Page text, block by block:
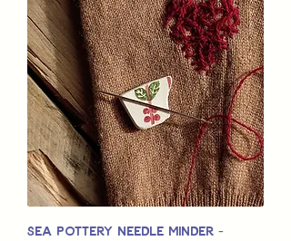
Sea Pottery Needle Minder -